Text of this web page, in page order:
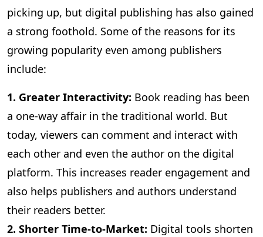
picking up, but digital publishing has also gained
a strong foothold. Some of the reasons for its
growing popularity even among publishers
include:
1. Greater Interactivity: Book reading has been
a one-way affair in the traditional world. But
today, viewers can comment and interact with
each other and even the author on the digital
platform. This increases reader engagement and
also helps publishers and authors understand
their readers better.
2. Shorter Time-to-Market: Digital tools shorten